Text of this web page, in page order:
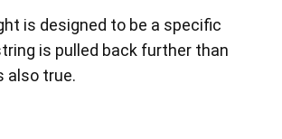
is designed to be a specific
is pulled back further than
also true.